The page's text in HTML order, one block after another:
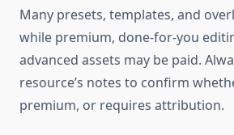
Many presets, templates, and
while premium, done-for-you
advanced assets may be paid.
resource’s notes to confirm
premium, or requires attribution.​